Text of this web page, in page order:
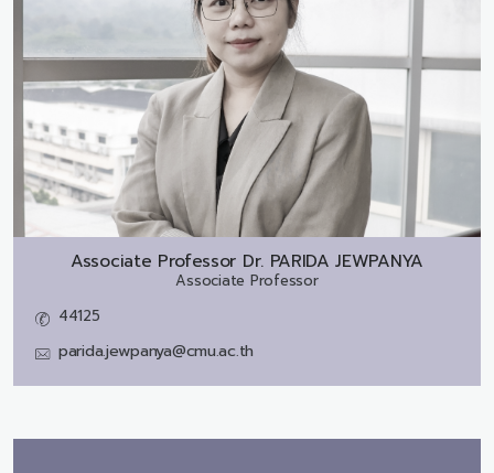
Associate Professor Dr. PARIDA JEWPANYA
Associate Professor
44125
parida.jewpanya@cmu.ac.th